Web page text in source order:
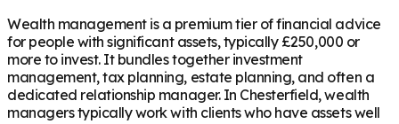
Wealth management is a premium tier of financial advice
for people with significant assets, typically £250,000 or
more to invest. It bundles together investment
management, tax planning, estate planning, and often a
dedicated relationship manager. In Chesterfield, wealth
managers typically work with clients who have assets well